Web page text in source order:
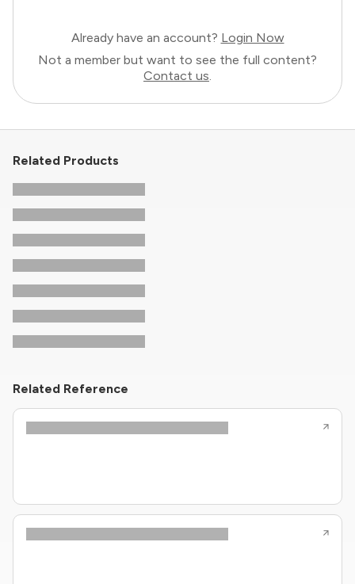
Already have an account? Login Now
Not a member but want to see the full content?
Contact us.
Related Products
Related Reference